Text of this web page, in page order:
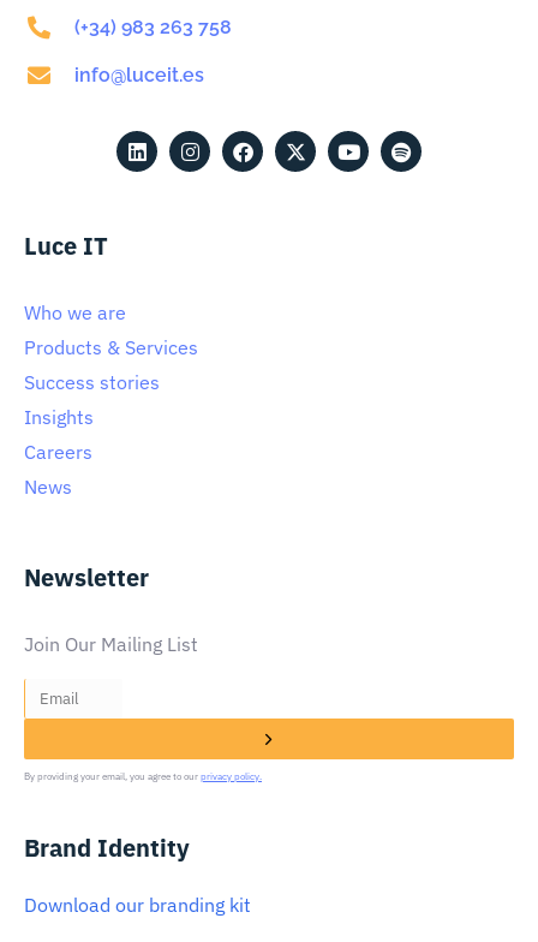
(+34) 983 263 758
info@luceit.es
Luce IT
Who we are
Products & Services
Success stories
Insights
Careers
News
Newsletter
Join Our Mailing List
By providing your email, you agree to our privacy policy.
Brand Identity
Download our branding kit